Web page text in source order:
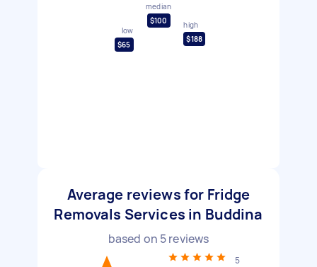
low
$65
median
$100
high
$188
Average reviews for Fridge
Removals Services in Buddina
based on 5reviews
5